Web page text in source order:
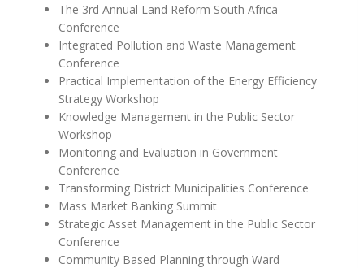
The 3rd Annual Land Reform South Africa
Conference
Integrated Pollution and Waste Management
Conference
Practical Implementation of the Energy Efficiency
Strategy Workshop
Knowledge Management in the Public Sector
Workshop
Monitoring and Evaluation in Government
Conference
Transforming District Municipalities Conference
Mass Market Banking Summit
Strategic Asset Management in the Public Sector
Conference
Community Based Planning through Ward